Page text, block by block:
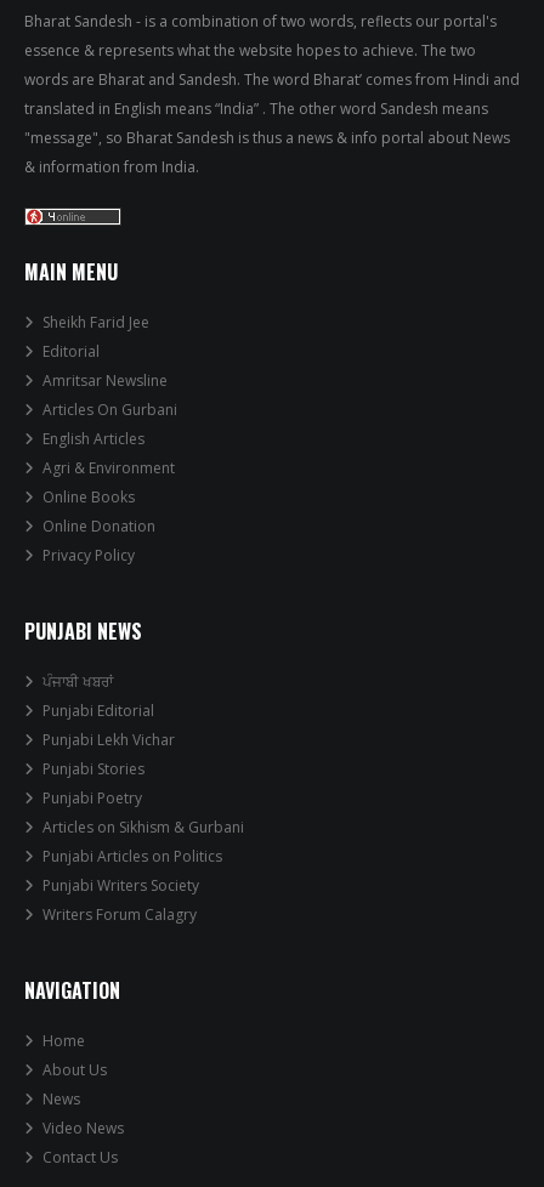
Bharat Sandesh - is a combination of two words, reflects our portal's
essence & represents what the website hopes to achieve. The two
words are Bharat and Sandesh. The word Bharat’ comes from Hindi and
translated in English means “India” . The other word Sandesh means
"message", so Bharat Sandesh is thus a news & info portal about News
& information from India.
MAIN MENU
Sheikh Farid Jee
Editorial
Amritsar Newsline
Articles On Gurbani
English Articles
Agri & Environment
Online Books
Online Donation
Privacy Policy
PUNJABI NEWS
ਪੰਜਾਬੀ ਖਬਰਾਂ
Punjabi Editorial
Punjabi Lekh Vichar
Punjabi Stories
Punjabi Poetry
Articles on Sikhism & Gurbani
Punjabi Articles on Politics
Punjabi Writers Society
Writers Forum Calagry
NAVIGATION
Home
About Us
News
Video News
Contact Us